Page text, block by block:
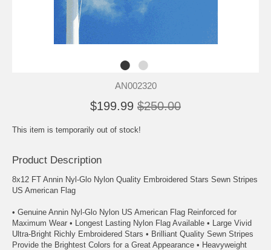
AN002320
$199.99 $250.00
This item is temporarily out of stock!
Product Description
8x12 FT Annin Nyl-Glo Nylon Quality Embroidered Stars Sewn Stripes
US American Flag
• Genuine Annin Nyl-Glo Nylon US American Flag Reinforced for
Maximum Wear • Longest Lasting Nylon Flag Available • Large Vivid
Ultra-Bright Richly Embroidered Stars • Brilliant Quality Sewn Stripes
Provide the Brightest Colors for a Great Appearance • Heavyweight